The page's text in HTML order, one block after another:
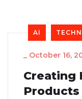
AI
_ October 16,
Creating